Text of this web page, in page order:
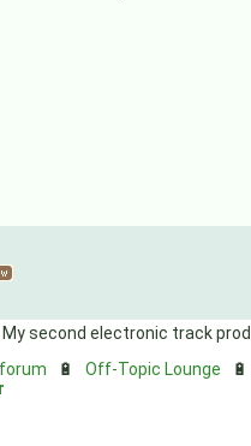
My second electronic track
🔋Off-Topic Lounge